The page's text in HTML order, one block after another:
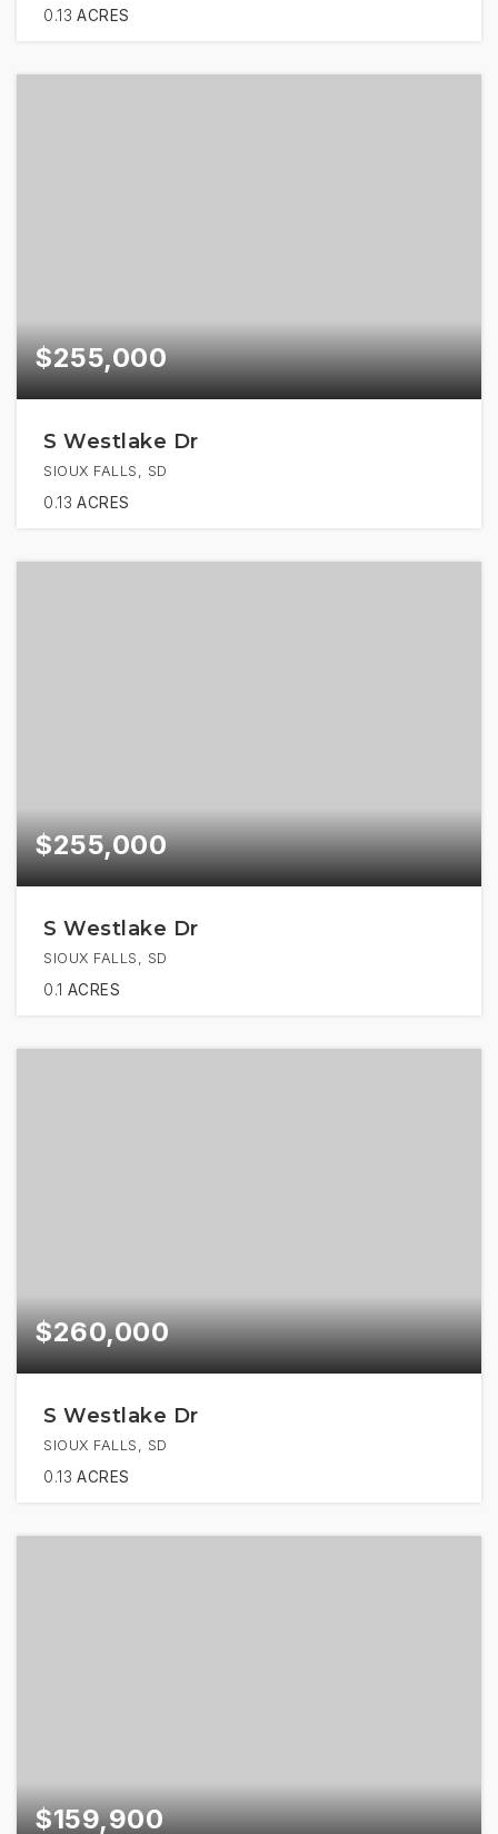
0.13 ACRES
$255,000
S Westlake Dr
SIOUX FALLS, SD
0.13 ACRES
$255,000
S Westlake Dr
SIOUX FALLS, SD
0.1 ACRES
$260,000
S Westlake Dr
SIOUX FALLS, SD
0.13 ACRES
$159,900